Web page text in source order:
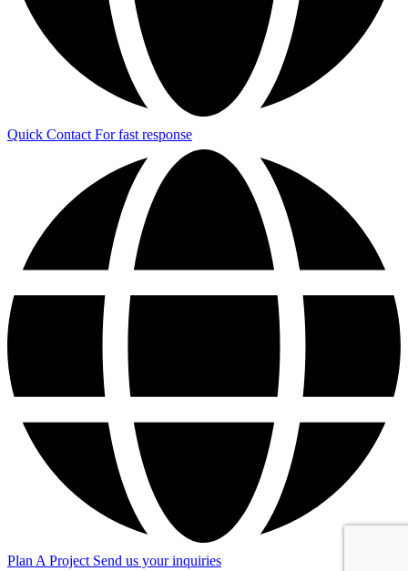
Quick Contact For fast response
Plan A Project Send us your inquiries